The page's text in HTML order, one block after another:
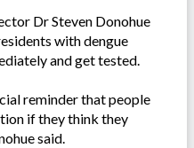
Dr Steven Donohue
with dengue
and get tested.
reminder that people
if they think they
said.